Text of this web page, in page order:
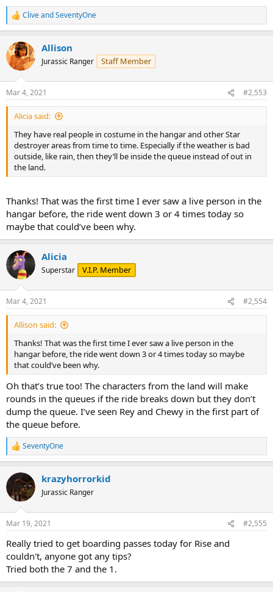
R
e
c
t
i
s
:
CliveandSeventyOne
Allison
Jurassic Ranger Staff Member
Mar 4, 2021 #2,553
Alicia said:
They have real people in costume in the hangar and other Star
destroyer areas from time to time. Especially if the weather is bad
outside, like rain, then they’ll be inside the queue instead of out in
the land.
Thanks! That was the first time I ever saw a live person in the
hangar before, the ride went down 3 or 4 times today so
maybe that could’ve been why.
Alicia
Superstar V.I.P. Member
Mar 4, 2021 #2,554
Allison said:
Thanks! That was the first time I ever saw a live person in the
hangar before, the ride went down 3 or 4 times today so maybe
that could’ve been why.
Oh that’s true too! The characters from the land will make
rounds in the queues if the ride breaks down but they don’t
dump the queue. I’ve seen Rey and Chewy in the first part of
the queue before.
R
e
c
i
s
SeventyOne
krazyhorrorkid
Jurassic Ranger
Mar 19, 2021 #2,555
Really tried to get boarding passes today for Rise and
couldn't, anyone got any tips?
Tried both the 7 and the 1.